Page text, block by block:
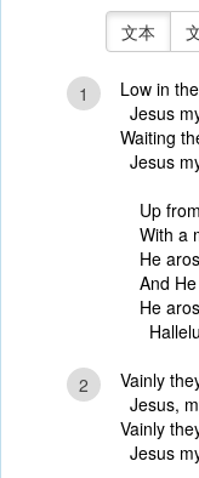
文本
1
Low in
Jesus
Waiting
Jesus
Up
With a
He
And
He
2
Vainly
Jesus,
Vainly
Jesus